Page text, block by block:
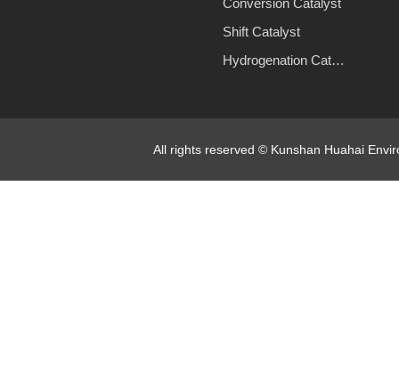
Conversion Catalyst
Shift Catalyst
Hydrogenation Catalyst
All rights reserved © Kunshan Huahai